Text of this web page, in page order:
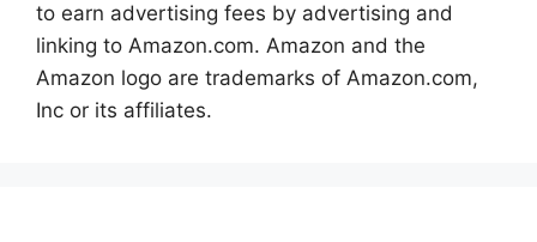
to earn advertising fees by advertising and
linking to Amazon.com. Amazon and the
Amazon logo are trademarks of Amazon.com,
Inc or its affiliates.